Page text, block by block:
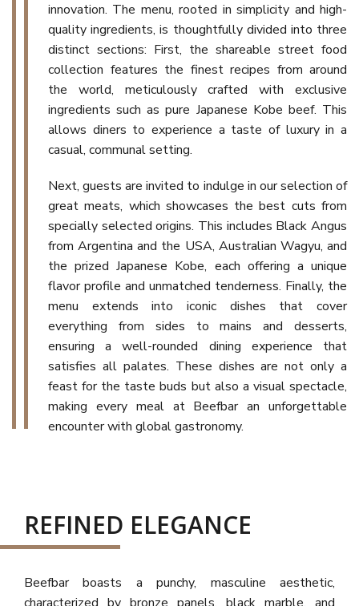
innovation. The menu, rooted in simplicity and high-
quality ingredients, is thoughtfully divided into three
distinct sections: First, the shareable street food
collection features the finest recipes from around
the world, meticulously crafted with exclusive
ingredients such as pure Japanese Kobe beef. This
allows diners to experience a taste of luxury in a
casual, communal setting.
Next, guests are invited to indulge in our selection of
great meats, which showcases the best cuts from
specially selected origins. This includes Black Angus
from Argentina and the USA, Australian Wagyu, and
the prized Japanese Kobe, each offering a unique
flavor profile and unmatched tenderness. Finally, the
menu extends into iconic dishes that cover
everything from sides to mains and desserts,
ensuring a well-rounded dining experience that
satisfies all palates. These dishes are not only a
feast for the taste buds but also a visual spectacle,
making every meal at Beefbar an unforgettable
encounter with global gastronomy.
REFINED ELEGANCE
Beefbar boasts a punchy, masculine aesthetic,